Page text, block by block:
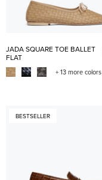
JADA SQUARE TOE BALLET
FLAT
+ 13 more colors
BESTSELLER